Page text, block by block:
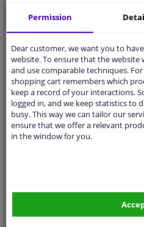
Expertsupport
Customer service:
Ask your question at
Questions And
Fit guarantee, show parts
Permission
Dear customer, we want you to
website. To ensure that the
and use comparable techniques.
shopping cart remembers which
keep a record of your interactions.
logged in, and we keep statistics to
busy. This way we can tailor our
ensure that we offer a relevant
in the window for you.